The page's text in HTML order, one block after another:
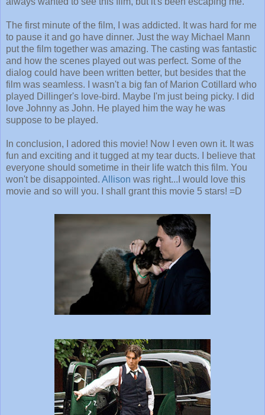
The first minute of the film, I was addicted. It was hard for me
to pause it and go have dinner. Just the way Michael Mann
put the film together was amazing. The casting was fantastic
and how the scenes played out was perfect. Some of the
dialog could have been written better, but besides that the
film was seamless. I wasn't a big fan of Marion Cotillard who
played Dillinger's love-bird. Maybe I'm just being picky. I did
love Johnny as John. He played him the way he was
suppose to be played.
In conclusion, I adored this movie! Now I even own it. It was
fun and exciting and it tugged at my tear ducts. I believe that
everyone should sometime in their life watch this film. You
won't be disappointed. Allison was right...I would love this
movie and so will you. I shall grant this movie 5 stars! =D